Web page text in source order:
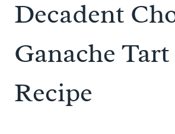
Decadent
Ganache Tart
Recipe